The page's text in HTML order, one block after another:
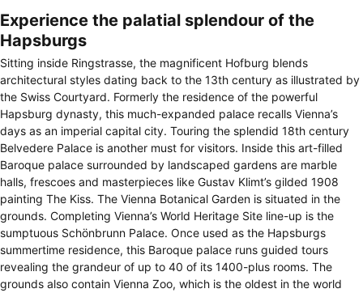
Experience the palatial splendour of the
Hapsburgs
Sitting inside Ringstrasse, the magnificent Hofburg blends
architectural styles dating back to the 13th century as illustrated by
the Swiss Courtyard. Formerly the residence of the powerful
Hapsburg dynasty, this much-expanded palace recalls Vienna’s
days as an imperial capital city. Touring the splendid 18th century
Belvedere Palace is another must for visitors. Inside this art-filled
Baroque palace surrounded by landscaped gardens are marble
halls, frescoes and masterpieces like Gustav Klimt’s gilded 1908
painting The Kiss. The Vienna Botanical Garden is situated in the
grounds. Completing Vienna’s World Heritage Site line-up is the
sumptuous Schönbrunn Palace. Once used as the Hapsburgs
summertime residence, this Baroque palace runs guided tours
revealing the grandeur of up to 40 of its 1400-plus rooms. The
grounds also contain Vienna Zoo, which is the oldest in the world